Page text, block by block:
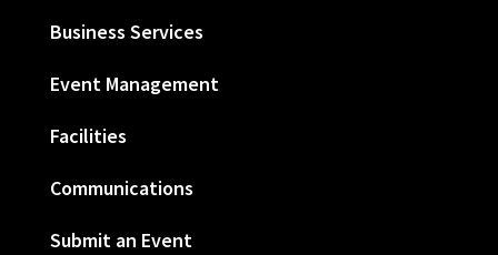
Business Services
Event Management
Facilities
Communications
Submit an Event